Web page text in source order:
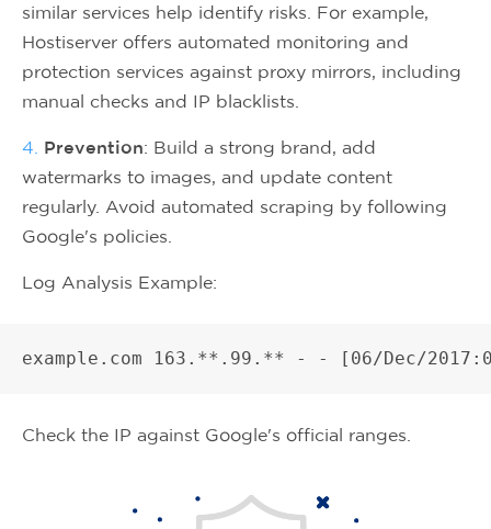
similar services help identify risks. For example,
Hostiserver offers automated monitoring and
protection services against proxy mirrors, including
manual checks and IP blacklists.
4. Prevention: Build a strong brand, add
watermarks to images, and update content
regularly. Avoid automated scraping by following
Google's policies.
Log Analysis Example:
Check the IP against Google's official ranges.